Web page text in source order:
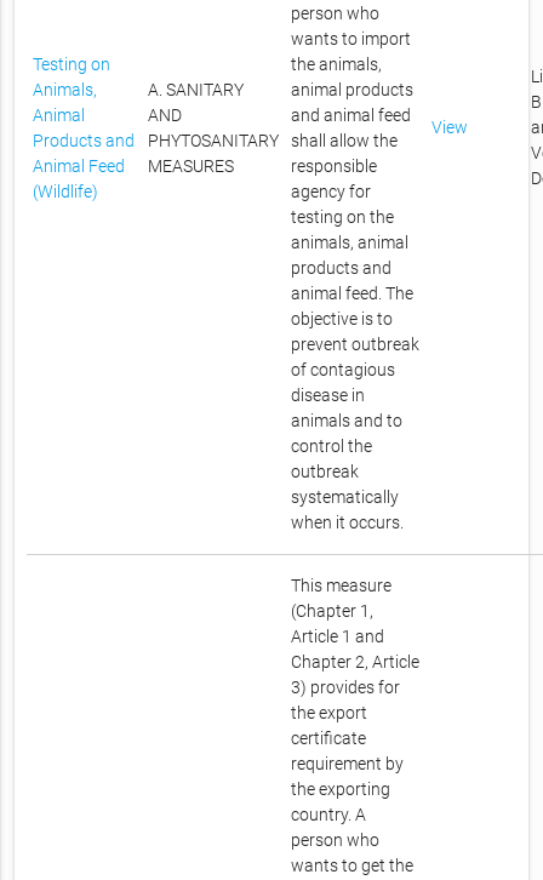
Testing on
Animals,
Animal
Products and
Animal Feed
(Wildlife)
A. SANITARY
AND
PHYTOSANITARY
MEASURES
person who
wants to import
the animals,
animal products
and animal feed
shall allow the
responsible
agency for
testing on the
animals, animal
products and
animal feed. The
objective is to
prevent outbreak
of contagious
disease in
animals and to
control the
outbreak
systematically
when it occurs.
View
This measure
(Chapter 1,
Article 1 and
Chapter 2, Article
3) provides for
the export
certificate
requirement by
the exporting
country. A
person who
wants to get the